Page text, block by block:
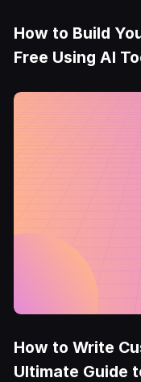
How to Build
Free Using AI
How to Write
Ultimate Guide